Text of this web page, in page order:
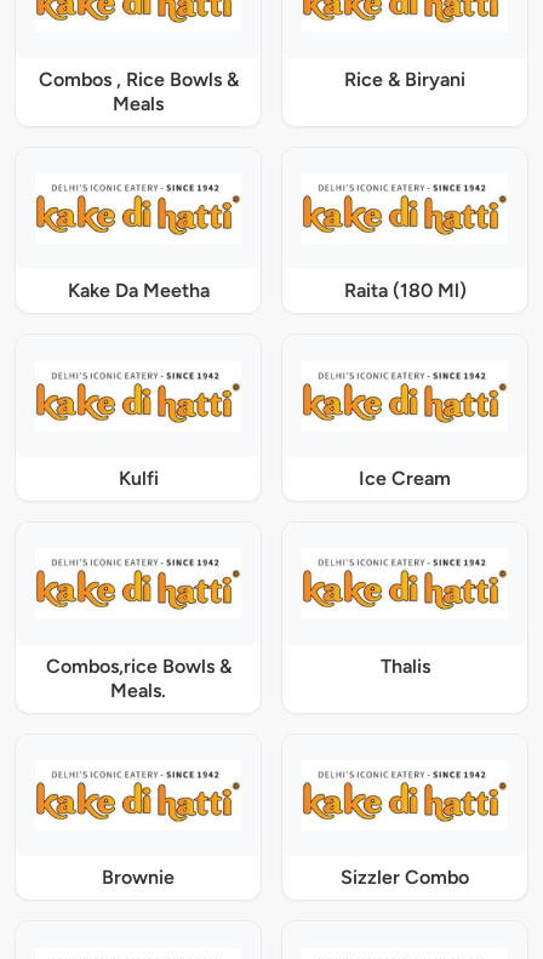
Combos , Rice Bowls &
Meals
Rice & Biryani
Kake Da Meetha Raita (180 Ml)
Kulfi Ice Cream
Combos,rice Bowls &
Meals.
Thalis
Brownie Sizzler Combo